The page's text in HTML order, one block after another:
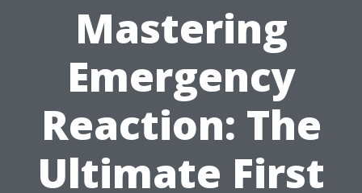
Mastering
Emergency
Reaction: The
Ultimate First